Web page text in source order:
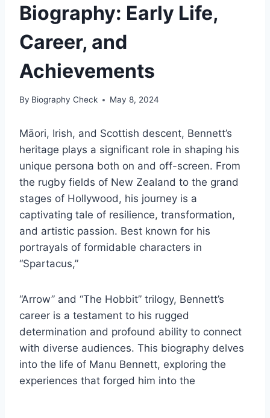
Biography: Early Life,
Career, and
Achievements
By Biography Check May 8, 2024
Māori, Irish, and Scottish descent, Bennett’s
heritage plays a significant role in shaping his
unique persona both on and off-screen. From
the rugby fields of New Zealand to the grand
stages of Hollywood, his journey is a
captivating tale of resilience, transformation,
and artistic passion. Best known for his
portrayals of formidable characters in
“Spartacus,”
“Arrow” and “The Hobbit” trilogy, Bennett’s
career is a testament to his rugged
determination and profound ability to connect
with diverse audiences. This biography delves
into the life of Manu Bennett, exploring the
experiences that forged him into the